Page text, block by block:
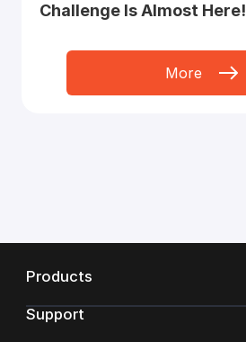
Challenge Is Almost Here!
More
Products
Support